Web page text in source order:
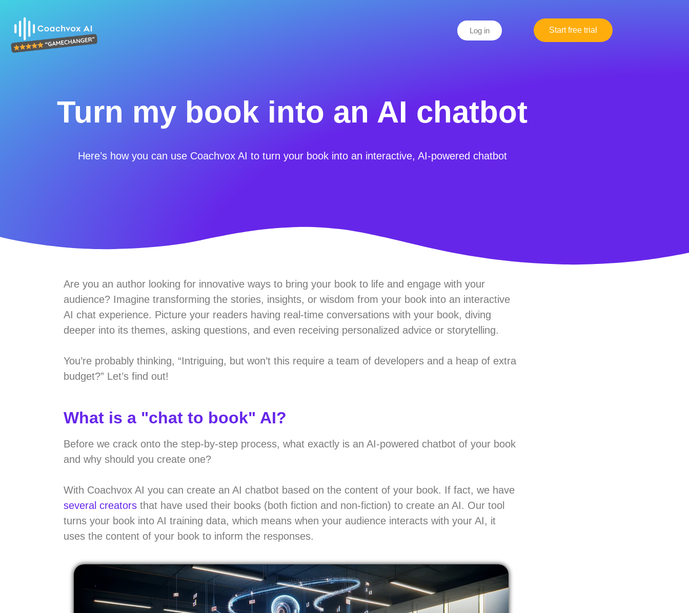
Log in Start free trial
Turn my book into an AI chatbot
Here’s how you can use Coachvox AI to turn your book into an interactive, AI-powered chatbot
Are you an author looking for innovative ways to bring your book to life and engage with your
audience? Imagine transforming the stories, insights, or wisdom from your book into an interactive
AI chat experience. Picture your readers having real-time conversations with your book, diving
deeper into its themes, asking questions, and even receiving personalized advice or storytelling.
You’re probably thinking, “Intriguing, but won’t this require a team of developers and a heap of extra
budget?” Let’s find out!
What is a "chat to book" AI?
Before we crack onto the step-by-step process, what exactly is an AI-powered chatbot of your book
and why should you create one?
With Coachvox AI you can create an AI chatbot based on the content of your book. If fact, we have
several creatorsthat have used their books (both fiction and non-fiction) to create an AI. Our tool
turns your book into AI training data, which means when your audience interacts with your AI, it
uses the content of your book to inform the responses.